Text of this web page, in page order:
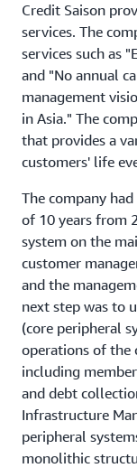
Credit Saison
services. The
services such as
and "No annual
management
in Asia." The
that provides a
customers' life
The company
of 10 years from
system on the
customer
and the
next step was to
(core peripheral
operations of the
including
and debt
Infrastructure
peripheral
monolithic